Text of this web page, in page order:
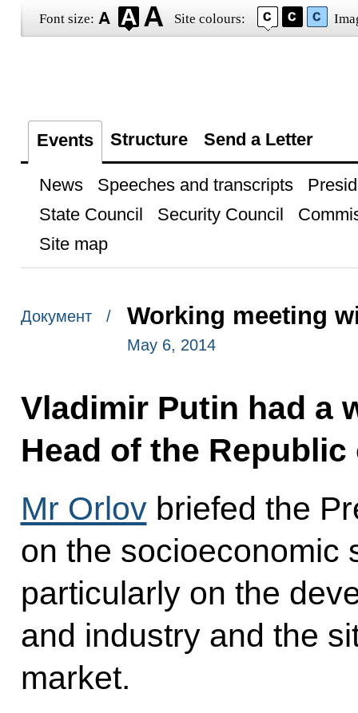
Font size: Site colours:
Events Structure Send a Letter
News Speeches and transcripts
State Council
Security Council
Site map
Документ / Working meeting
May 6, 2014
Vladimir Putin had a
Head of the
Mr Orlovbriefed the
on the socioeconomic
particularly on the
and industry and the
market.